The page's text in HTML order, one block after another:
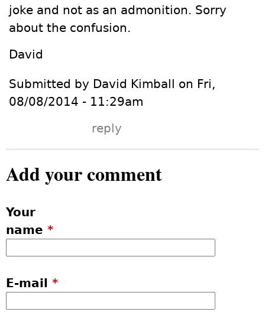
joke and not as an admonition. Sorry
about the confusion.
David
Submitted by David Kimball on Fri,
08/08/2014 - 11:29am
reply
Add your comment
Your
name *
E-mail *